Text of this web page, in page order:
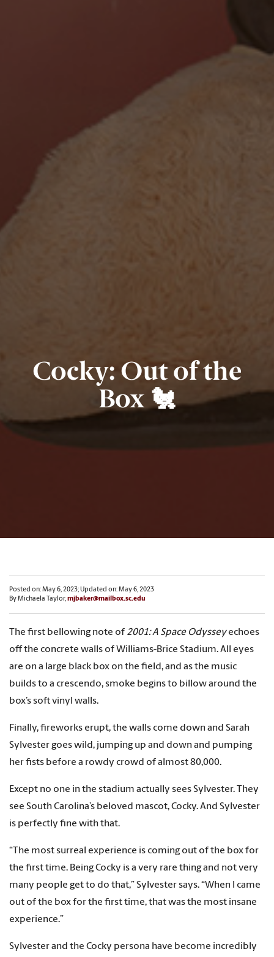
Cocky: Out of the
Box 🐔
Posted on: May 6, 2023; Updated on: May 6, 2023
By Michaela Taylor,mjbaker@mailbox.sc.edu
The first bellowing note of 2001: A Space Odysseyechoes
off the concrete walls of Williams-Brice Stadium. All eyes
are on a large black box on the field, and as the music
builds to a crescendo, smoke begins to billow around the
box’s soft vinyl walls.
Finally, fireworks erupt, the walls come down and Sarah
Sylvester goes wild, jumping up and down and pumping
her fists before a rowdy crowd of almost 80,000.
Except no one in the stadium actually sees Sylvester. They
see South Carolina’s beloved mascot, Cocky. And Sylvester
is perfectly fine with that.
“The most surreal experience is coming out of the box for
the first time. Being Cocky is a very rare thing and not very
many people get to do that,” Sylvester says. “When I came
out of the box for the first time, that was the most insane
experience.”
Sylvester and the Cocky persona have become incredibly